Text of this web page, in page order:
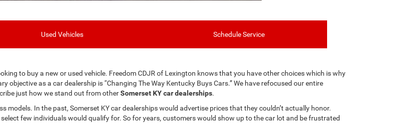
Used Vehicles Schedule Service
to buy a new or used vehicle. Freedom CDJR of Lexington knows that you have other choices which is why
as a car dealership is “Changing The Way Kentucky Buys Cars.” We have refocused our entire
just how we stand out from otherSomerset KY car dealerships.
models. In the past, Somerset KY car dealerships would advertise prices that they couldn’t actually honor.
few individuals would qualify for. So for years, customers would show up to the car lot and be frustrated